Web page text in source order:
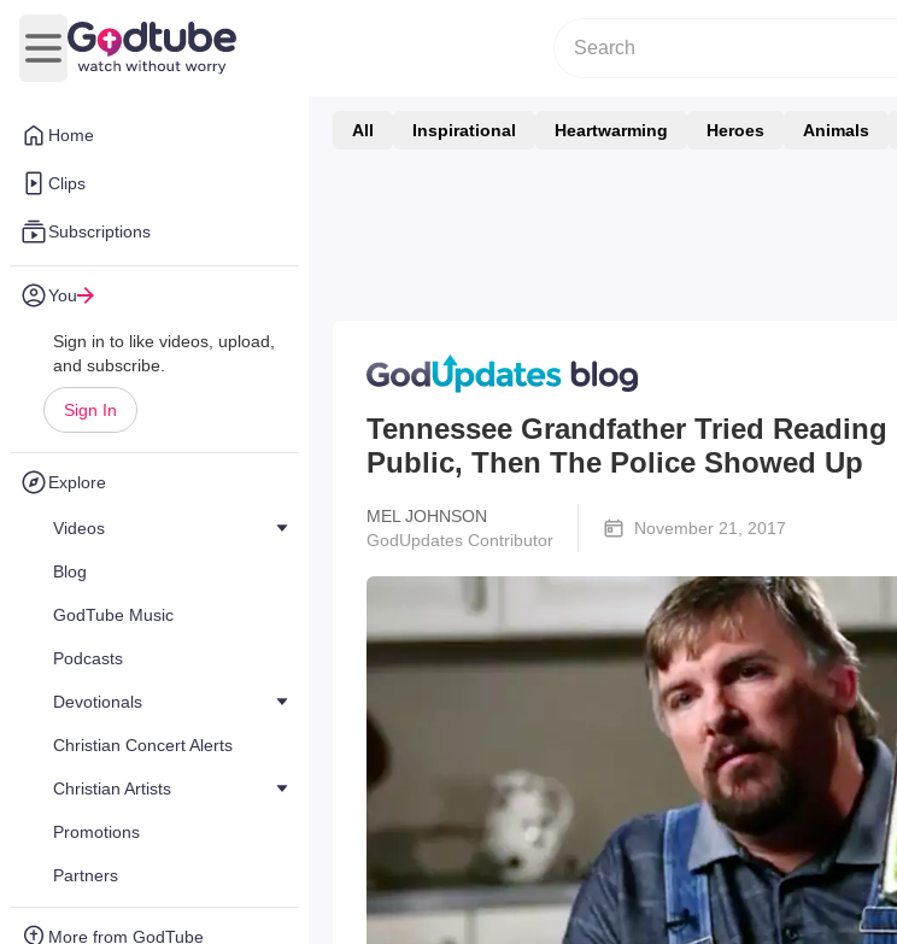
Home
Clips
Subscriptions
You
Sign in to like videos, upload,
and subscribe.
Sign In
Explore
Videos
Blog
GodTube Music
Podcasts
Devotionals
Christian Concert Alerts
Christian Artists
Promotions
Partners
More from GodTube
Open main menu
All Inspirational Heartwarming Heroes Animals
Tennessee Grandfather Tried
Public, Then The Police Showed Up
MEL JOHNSON
GodUpdates Contributor
November 21, 2017